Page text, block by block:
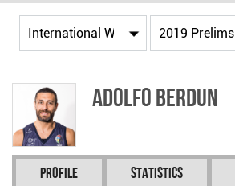
Adolfo BERDUN
Profile Statistics